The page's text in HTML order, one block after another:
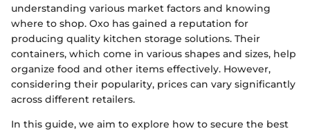
understanding various market factors and knowing
where to shop. Oxo has gained a reputation for
producing quality kitchen storage solutions. Their
containers, which come in various shapes and sizes, help
organize food and other items effectively. However,
considering their popularity, prices can vary significantly
across different retailers.
In this guide, we aim to explore how to secure the best